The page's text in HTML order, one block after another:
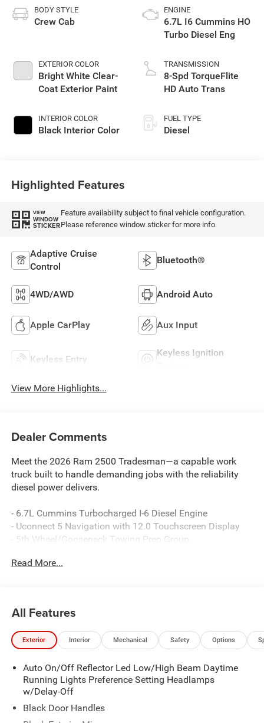
BODY STYLE
Crew Cab
EXTERIOR COLOR
Bright White Clear-
Coat Exterior Paint
INTERIOR COLOR
Black Interior Color
ENGINE
6.7L I6 Cummins HO
Turbo Diesel Eng
TRANSMISSION
8-Spd TorqueFlite
HD Auto Trans
FUEL TYPE
Diesel
Highlighted Features
VIEW
WINDOW
STICKER
Feature availability subject to final vehicle configuration.
Please reference window sticker for more info.
Adaptive Cruise
Control
Bluetooth®
4WD/AWD Android Auto
Apple CarPlay Aux Input
Keyless Entry
Keyless Ignition
View More Highlights...
Dealer Comments
Meet the 2026 Ram 2500 Tradesman—a capable work
truck built to handle demanding jobs with the reliability
diesel power delivers.
- 6.7L Cummins Turbocharged I-6 Diesel Engine
- Uconnect 5 Navigation with 12.0 Touchscreen Display
- 5th Wheel/Gooseneck Towing Prep Group
- Anti-Spin Differential Rear Axle
- Alexa Built-In
- Apple CarPlay and Google Android Auto
- MOPAR Black Tubular Side Steps
- 400W Inverter
- Emergency Vehicle Alert System (EVAS)
- Power-Heated Folding Mirrors with Courtesy Lamps
- ParkSense Front and Rear Park Assist System
Read More...
All Features
Exterior Interior Mechanical Safety Options
Auto On/Off Reflector Led Low/High Beam Daytime
Running Lights Preference Setting Headlamps
w/Delay-Off
Black Door Handles